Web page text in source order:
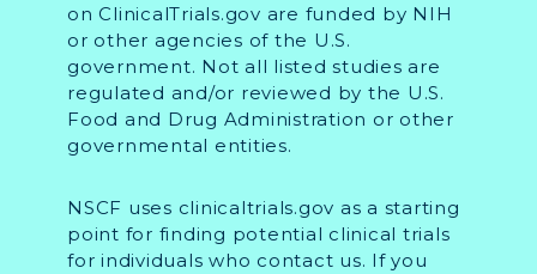
on ClinicalTrials.gov are funded by NIH
or other agencies of the U.S.
government. Not all listed studies are
regulated and/or reviewed by the U.S.
Food and Drug Administration or other
governmental entities.
NSCF uses clinicaltrials.gov as a starting
point for finding potential clinical trials
for individuals who contact us. If you